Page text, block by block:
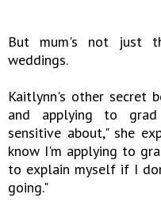
But mum's not just
weddings.
Kaitlynn's other secret
and applying to
sensitive about," she
know I'm applying to
to explain myself if I
going."